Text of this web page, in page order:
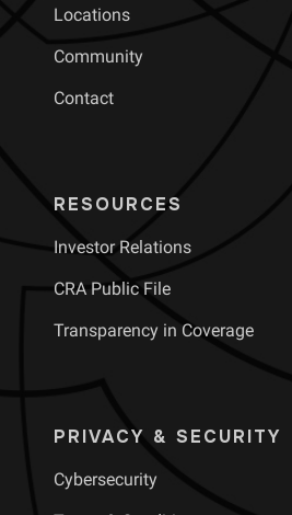
Locations
Community
Contact
RESOURCES
Investor Relations
CRA Public File
Transparency in Coverage
PRIVACY & SECURITY
Cybersecurity